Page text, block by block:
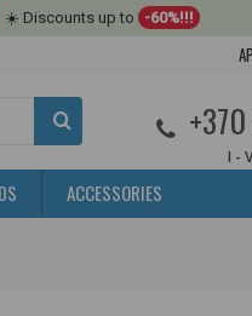
☀️ Discounts up to -60%!!!
I -
ACCESSORIES